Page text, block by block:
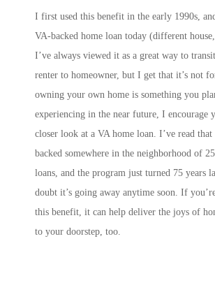
I first used this benefit in the early 1990s,
VA-backed home loan today (different
I’ve always viewed it as a great way to
renter to homeowner, but I get that it’s not
owning your own home is something you
experiencing in the near future, I encourage
closer look at a VA home loan. I’ve read that
backed somewhere in the neighborhood of
loans, and the program just turned 75 years
doubt it’s going away anytime soon. If
this benefit, it can help deliver the joys of
to your doorstep, too.